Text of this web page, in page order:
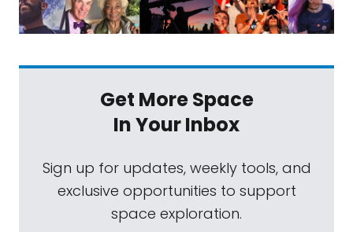
Get More Space
In Your Inbox
Sign up for updates, weekly tools, and
exclusive opportunities to support
space exploration.